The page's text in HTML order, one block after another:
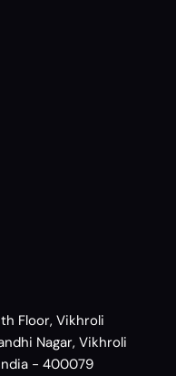
Floor, Vikhroli
Nagar, Vikhroli
- 400079